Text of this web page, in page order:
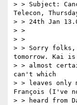
> > Subject:
Telecon,
> > 24th Jan
> >
> >
> > Sorry
tomorrow. Kai is
> > almost
can't which
> > leaves only
François (I've
> > heard from